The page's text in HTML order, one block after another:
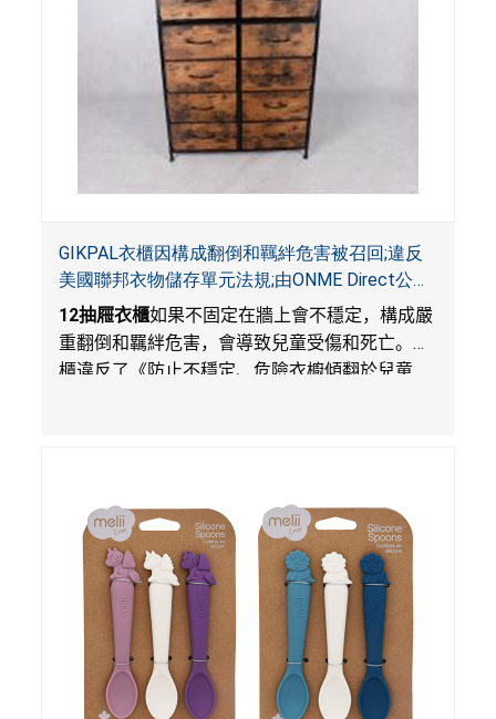
GIKPAL衣櫃因構成翻倒和羈絆危害被召回;違反
美國聯邦衣物儲存單元法規;由ONME Direct公司
在Walmart.com平台獨家銷售
12抽屜衣櫃如果不固定在牆上會不穩定，構成嚴
重翻倒和羈絆危害，會導致兒童受傷和死亡。衣
櫃違反了《防止不穩定、危險衣櫥傾翻於兒童